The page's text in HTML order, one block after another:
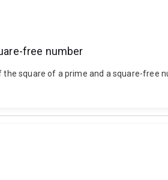
free number
the square of a prime and a square-